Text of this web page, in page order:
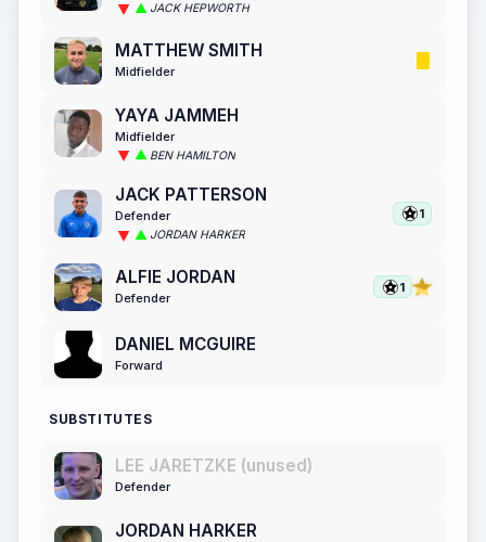
JACK HEPWORTH
MATTHEW SMITH
Midfielder
YAYA JAMMEH
Midfielder
BEN HAMILTON
JACK PATTERSON
Defender
JORDAN HARKER
1
ALFIE JORDAN
Defender
1
DANIEL MCGUIRE
Forward
SUBSTITUTES
LEE JARETZKE (unused)
Defender
JORDAN HARKER